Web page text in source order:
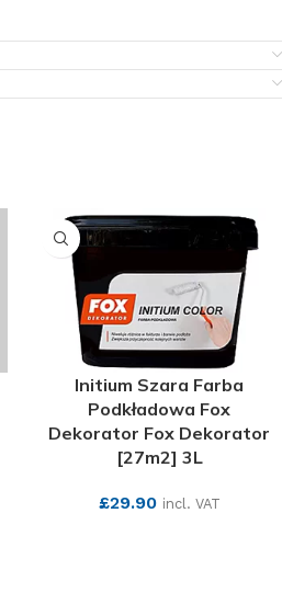
Initium Szara Farba
Podkładowa Fox
Dekorator Fox Dekorator
[27m2] 3L
£29.90 incl. VAT